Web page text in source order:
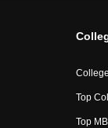
Top
Top